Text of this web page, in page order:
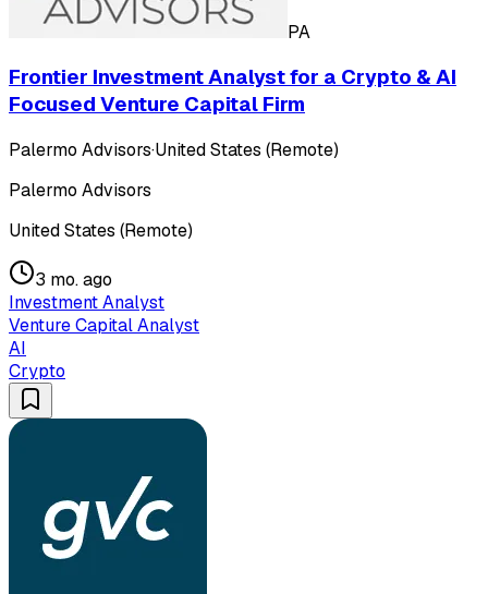
PA
Frontier Investment Analyst for a Crypto & AI
Focused Venture Capital Firm
Palermo Advisors·United States (Remote)
Palermo Advisors
United States (Remote)
3 mo. ago
Investment Analyst
Venture Capital Analyst
AI
Crypto